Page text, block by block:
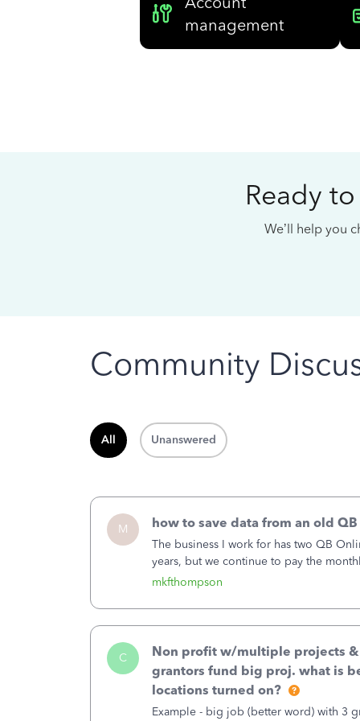
management
Ready
We’ll help you
Community
All Unanswered
M
mkfthompson
how to save data from an old
The business I work for has two QB
years, but we continue to pay the
second account is the only one we are
C
Non profit w/multiple projects
grantors fund big proj. what is
locations turned on?
Example - big job (better word) with 3